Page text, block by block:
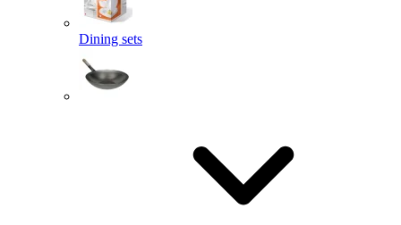
Dining sets